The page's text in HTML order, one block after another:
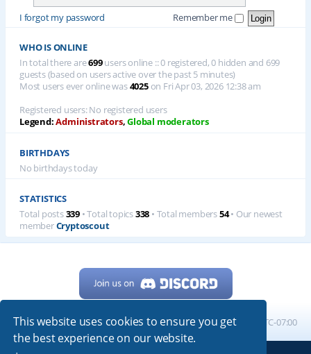
This website uses cookies to ensure you get
the best experience on our website.
I forgot my password Remember me
WHO IS ONLINE
In total there are699users online :: 0 registered, 0 hidden and 699
guests (based on users active over the past 5 minutes)
Most users ever online was4025on Fri Apr 03, 2026 12:38 am
Registered users: No registered users
Legend:Administrators,Global moderators
BIRTHDAYS
No birthdays today
STATISTICS
Total posts339 • Total topics338 • Total members54• Our newest
memberCryptoscout
Home Board index All times are UTC-07:00